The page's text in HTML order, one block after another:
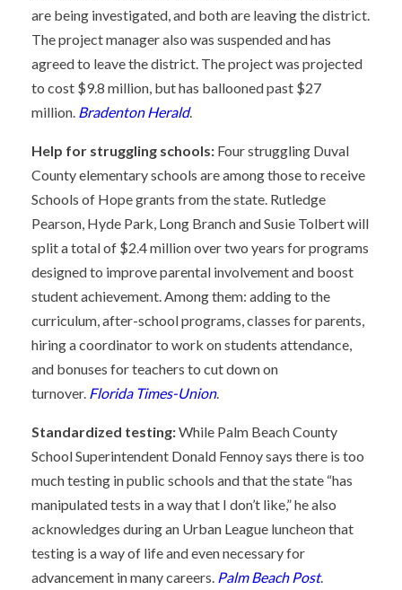
are being investigated, and both are leaving the district.
The project manager also was suspended and has
agreed to leave the district. The project was projected
to cost $9.8 million, but has ballooned past $27
million. Bradenton Herald.
Help for struggling schools: Four struggling Duval
County elementary schools are among those to receive
Schools of Hope grants from the state. Rutledge
Pearson, Hyde Park, Long Branch and Susie Tolbert will
split a total of $2.4 million over two years for programs
designed to improve parental involvement and boost
student achievement. Among them: adding to the
curriculum, after-school programs, classes for parents,
hiring a coordinator to work on students attendance,
and bonuses for teachers to cut down on
turnover. Florida Times-Union.
Standardized testing:While Palm Beach County
School Superintendent Donald Fennoy says there is too
much testing in public schools and that the state “has
manipulated tests in a way that I don’t like,” he also
acknowledges during an Urban League luncheon that
testing is a way of life and even necessary for
advancement in many careers. Palm Beach Post.